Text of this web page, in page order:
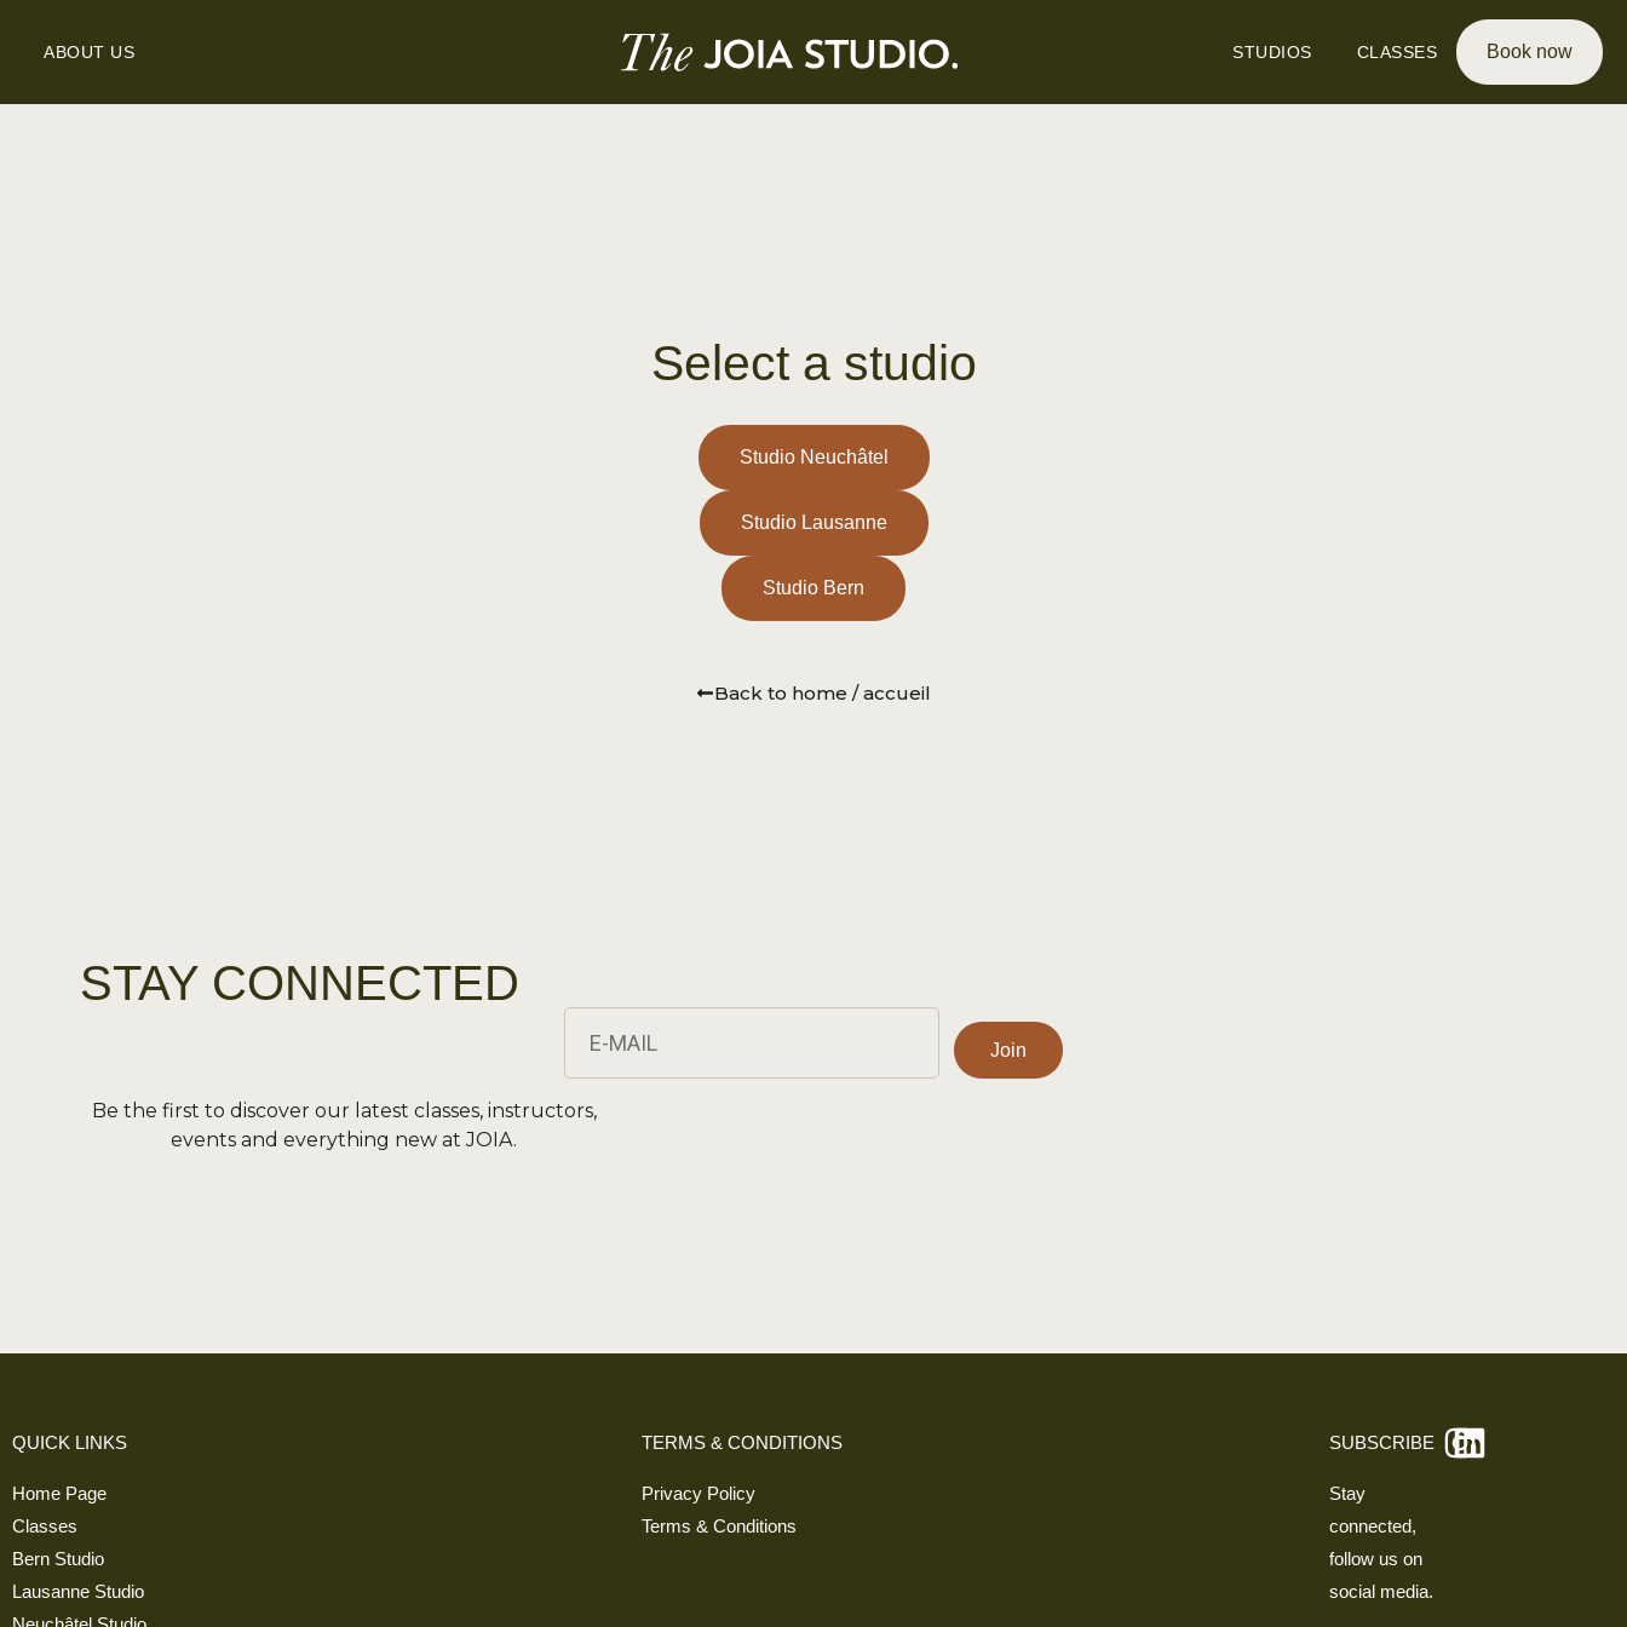
ABOUT US STUDIOS CLASSES Book now
Select a studio
Studio Neuchâtel
Studio Lausanne
Studio Bern
Back to home / accueil
STAY CONNECTED
Join
Alternative:
Be the first to discover our latest classes, instructors,
events and everything new at JOIA.
QUICK LINKS
Home Page
Classes
Bern Studio
Lausanne Studio
TERMS & CONDITIONS
Privacy Policy
Terms & Conditions
SUBSCRIBE
Stay
connected,
follow us on
social media.